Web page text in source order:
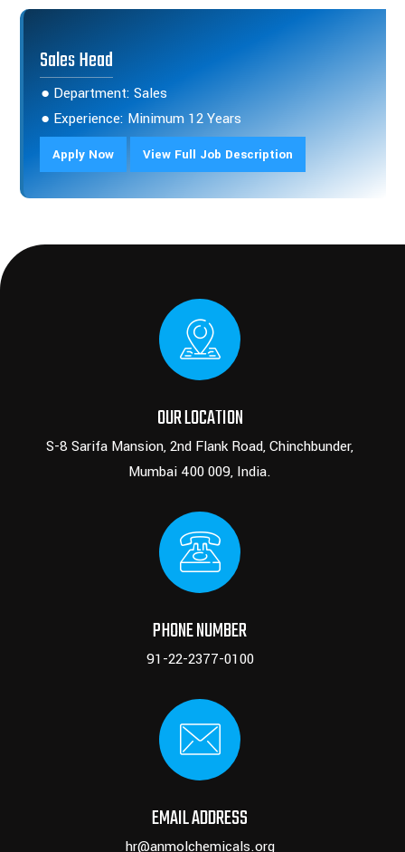
Sales Head
● Department: Sales
● Experience: Minimum 12 Years
Apply Now View Full Job Description
OUR LOCATION
S-8 Sarifa Mansion, 2nd Flank Road, Chinchbunder,
Mumbai 400 009, India.
PHONE NUMBER
91-22-2377-0100
EMAIL ADDRESS
hr@anmolchemicals.org